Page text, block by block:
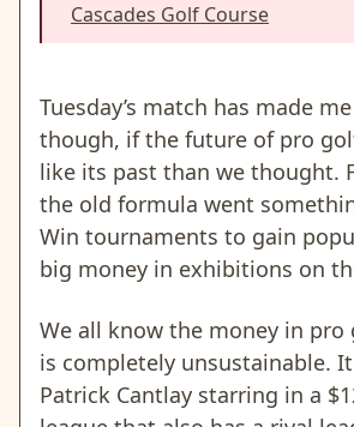
Cascades Golf Course
Tuesday’s match has made
though, if the future of pro
like its past than we thought.
the old formula went
Win tournaments to gain
big money in exhibitions on
We all know the money in
is completely unsustainable.
Patrick Cantlay starring in a